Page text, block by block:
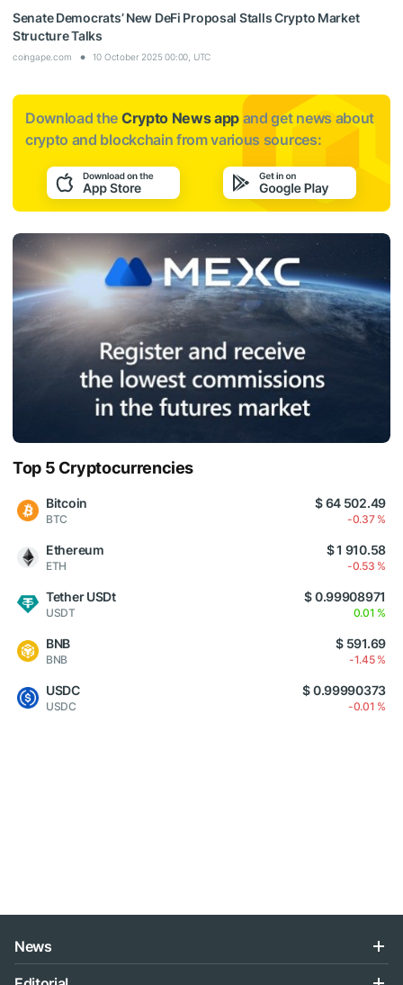
Senate Democrats’ New DeFi Proposal Stalls Crypto Market
Structure Talks
coingape.com 10 October 2025 00:00, UTC
Download the Crypto News app and get news about
crypto and blockchain from various sources:
Top 5 Cryptocurrencies
Bitcoin
BTC
$ 64 502.49
-0.37 %
Ethereum
ETH
$ 1 910.58
-0.53 %
Tether USDt
USDT
$ 0.99908971
0.01 %
BNB
BNB
$ 591.69
-1.45 %
USDC
USDC
$ 0.99990373
-0.01 %
News